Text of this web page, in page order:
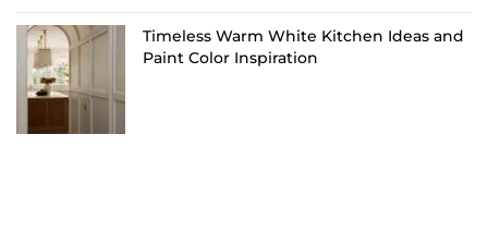
Timeless Warm White Kitchen Ideas and
Paint Color Inspiration